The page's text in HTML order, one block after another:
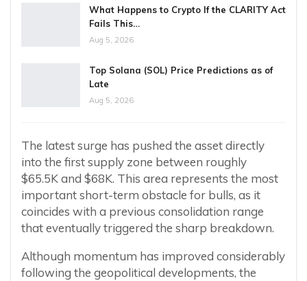
What Happens to Crypto If the CLARITY Act
Fails This…
Aug 5, 2026
Top Solana (SOL) Price Predictions as of
Late
Aug 5, 2026
The latest surge has pushed the asset directly
into the first supply zone between roughly
$65.5K and $68K. This area represents the most
important short-term obstacle for bulls, as it
coincides with a previous consolidation range
that eventually triggered the sharp breakdown.
Although momentum has improved considerably
following the geopolitical developments, the